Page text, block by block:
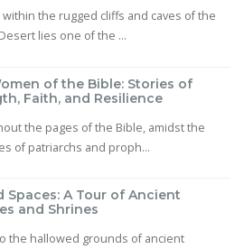
the rugged cliffs and caves of the
lies one of the ...
of the Bible: Stories of
Faith, and Resilience
the pages of the Bible, amidst the
of patriarchs and proph...
Spaces: A Tour of Ancient
and Shrines
the hallowed grounds of ancient